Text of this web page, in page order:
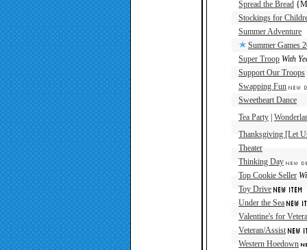
Spread the Bread
Stockings for
Summer Adventure
Summer Games
Super Troop With
Support Our Troops
Swapping Fun
Sweetheart Dance
Tea Party |
Thanksgiving [Let
Theater
Thinking Day
Top Cookie Seller
Toy Drive
Under the Sea
Valentine's for
Veteran/Assist
Western Hoedown